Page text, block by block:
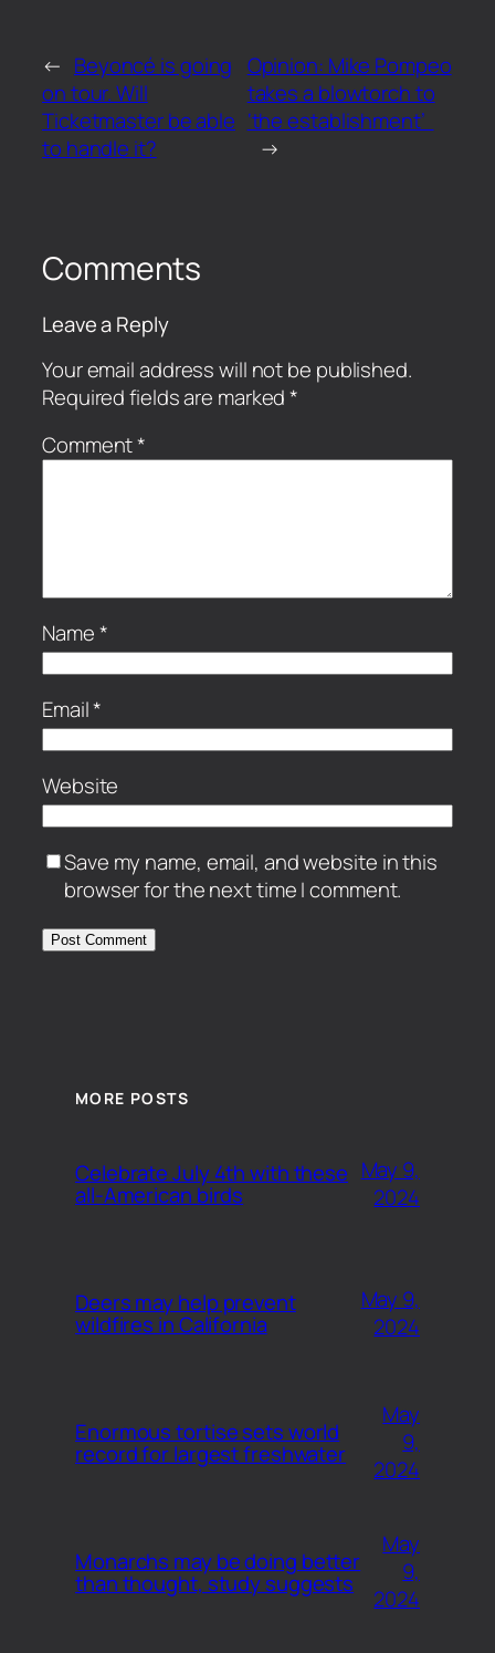
← Beyoncé is going
on tour. Will
Ticketmaster be able
to handle it?
Opinion: Mike Pompeo
takes a blowtorch to
‘the establishment’
→
Comments
Leave a Reply
Your email address will not be published.
Required fields are marked*
Comment*
Name*
Email*
Website
Save my name, email, and website in this
browser for the next time I comment.
MORE POSTS
Celebrate July 4th with these
all-American birds
May 9,
2024
Deers may help prevent
wildfires in California
May 9,
2024
Enormous tortise sets world
record for largest freshwater
May
9,
2024
Monarchs may be doing better
than thought, study suggests
May
9,
2024